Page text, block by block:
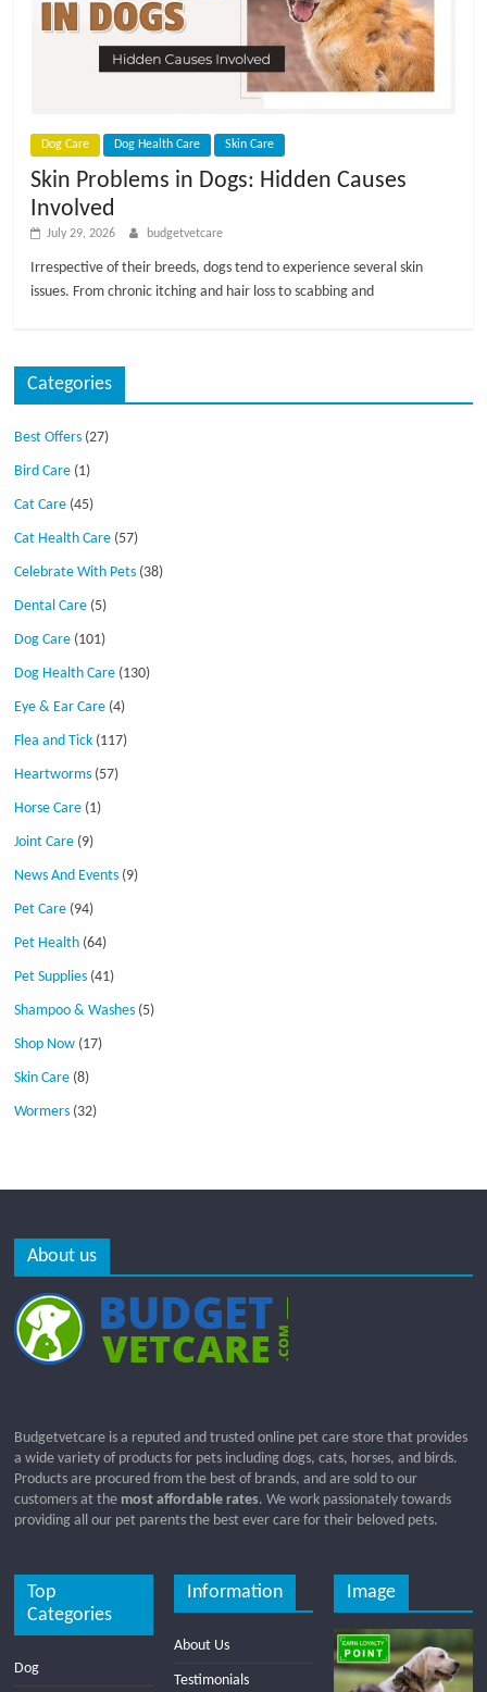
Dog Care Dog Health Care Skin Care
Skin Problems in Dogs: Hidden Causes
Involved
July 29, 2026 budgetvetcare
Irrespective of their breeds, dogs tend to experience several skin
issues. From chronic itching and hair loss to scabbing and
Categories
Best Offers (27)
Bird Care (1)
Cat Care (45)
Cat Health Care (57)
Celebrate With Pets (38)
Dental Care (5)
Dog Care (101)
Dog Health Care (130)
Eye & Ear Care (4)
Flea and Tick (117)
Heartworms (57)
Horse Care (1)
Joint Care (9)
News And Events (9)
Pet Care (94)
Pet Health (64)
Pet Supplies (41)
Shampoo & Washes (5)
Shop Now (17)
Skin Care (8)
Wormers (32)
About us
Budgetvetcare is a reputed and trusted online pet care store that provides
a wide variety of products for pets including dogs, cats, horses, and birds.
Products are procured from the best of brands, and are sold to our
customers at the most affordable rates. We work passionately towards
providing all our pet parents the best ever care for their beloved pets.
Top
Categories
Dog
Information
About Us
Testimonials
Image